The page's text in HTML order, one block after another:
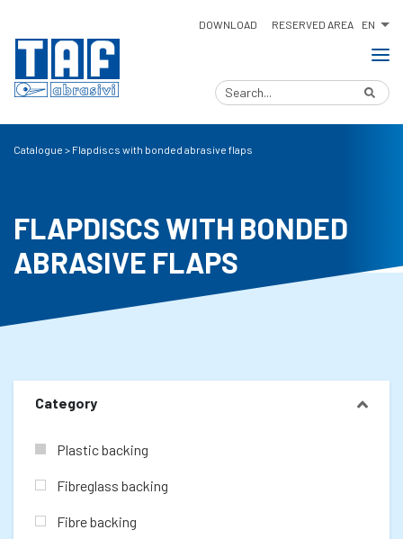
DOWNLOAD RESERVED AREA EN
Catalogue > Flapdiscs with bonded abrasive flaps
FLAPDISCS WITH BONDED
ABRASIVE FLAPS
Category
Plastic backing
Fibreglass backing
Fibre backing